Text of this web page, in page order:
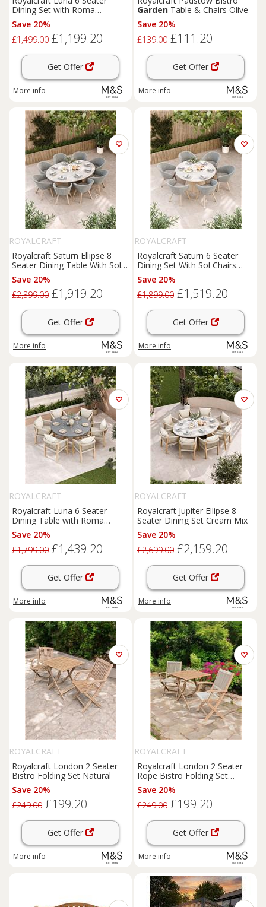
Dining Set with Roma
Stacking Chairs Cream Mix
Save 20%
£1,499.00 £1,199.20
Get Offer
More info
Garden Table & Chairs Olive
Save 20%
£139.00 £111.20
Get Offer
More info
ROYALCRAFT
Royalcraft Saturn Ellipse 8
Seater Dining Table With Sol
Chairs Cream Mix
Save 20%
£2,399.00 £1,919.20
Get Offer
More info
ROYALCRAFT
Royalcraft Saturn 6 Seater
Dining Set With Sol Chairs
Cream Mix
Save 20%
£1,899.00 £1,519.20
Get Offer
More info
ROYALCRAFT
Royalcraft Luna 6 Seater
Dining Table with Roma
Chairs Cream Mix
Save 20%
£1,799.00 £1,439.20
Get Offer
More info
ROYALCRAFT
Royalcraft Jupiter Ellipse 8
Seater Dining Set Cream Mix
Save 20%
£2,699.00 £2,159.20
Get Offer
More info
ROYALCRAFT
Royalcraft London 2 Seater
Bistro Folding Set Natural
Save 20%
£249.00 £199.20
Get Offer
More info
ROYALCRAFT
Royalcraft London 2 Seater
Rope Bistro Folding Set
Natural
Save 20%
£249.00 £199.20
Get Offer
More info